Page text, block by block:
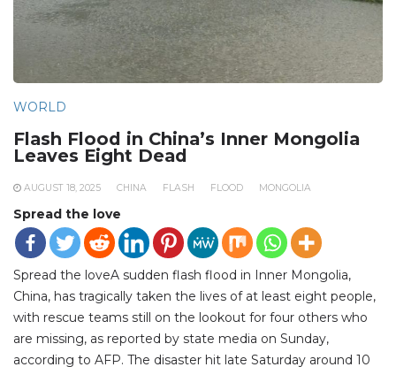
WORLD
Flash Flood in China’s Inner Mongolia
Leaves Eight Dead
AUGUST 18, 2025 CHINA FLASH FLOOD MONGOLIA
Spread the love
Spread the loveA sudden flash flood in Inner Mongolia,
China, has tragically taken the lives of at least eight people,
with rescue teams still on the lookout for four others who
are missing, as reported by state media on Sunday,
according to AFP. The disaster hit late Saturday around 10